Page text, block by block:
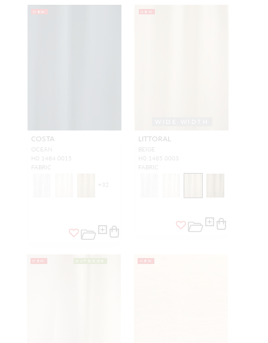
NEW
COSTA
OCEAN
H0 1484 0015
FABRIC
+ 32
NEW
LITTORAL
BEIGE
H0 1485 0003
FABRIC
NEW OUTDOOR NEW